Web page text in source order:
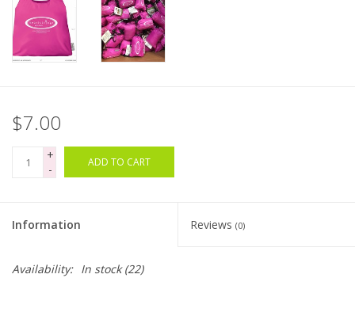
Patterns
Needle Cases
$7.00
+
-
ADD TO CART
Information Reviews (0)
Availability: In stock(22)